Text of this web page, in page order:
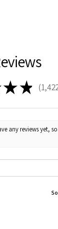
★ ★ 1422
any reviews yet,